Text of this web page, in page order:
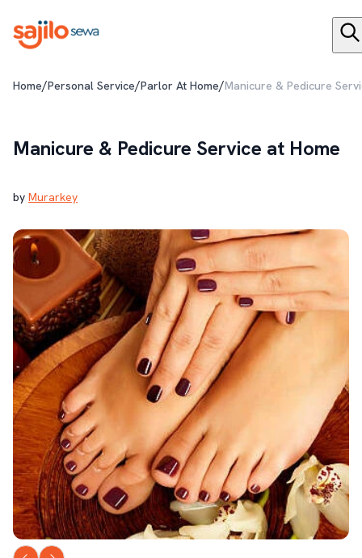
Home/Personal Service/Parlor At Home/Manicure & Pedicure
Manicure & Pedicure Service at Home
by Murarkey